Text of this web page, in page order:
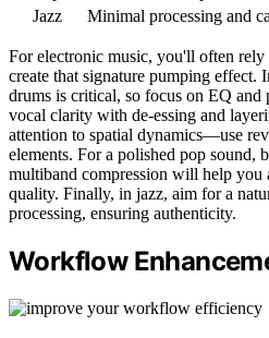
Jazz
Minimal processing and
For electronic music, you'll often rely
create that signature pumping effect.
drums is critical, so focus on EQ
vocal clarity with de-essing and
attention to spatial dynamics—use
elements. For a polished pop sound,
multiband compression will help you
quality. Finally, in jazz, aim for a
processing, ensuring authenticity.
Workflow